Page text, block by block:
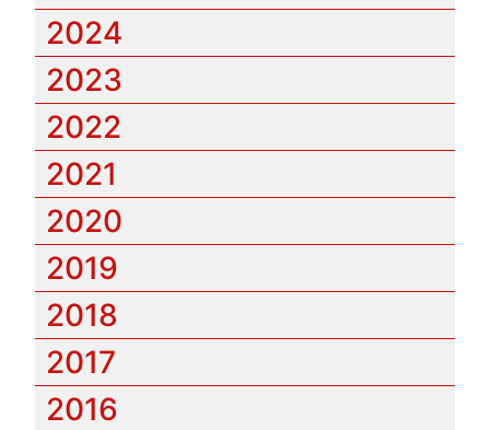
2024
2023
2022
2021
2020
2019
2018
2017
2016